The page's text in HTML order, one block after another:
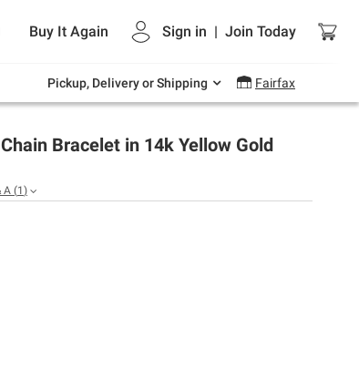
Buy It Again Sign in | Join Today
Pickup, Delivery or Shipping Fairfax
summer deals on grocery, essentials
and outdoor.
Bracelet in 14k Yellow Gold
A (1 )